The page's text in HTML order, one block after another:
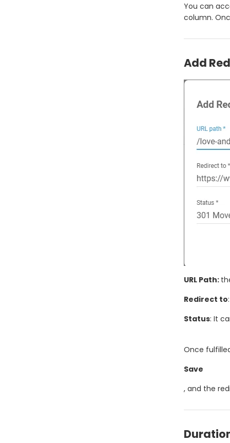
You can
column.
Add
URL Path:
Redirect to
Status: It
Once
Save
, and the